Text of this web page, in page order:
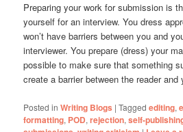
Preparing your work for submission is
yourself for an interview. You dress
won’t have barriers between you and
interviewer. You prepare (dress) your
possible to make sure that something
create a barrier between the reader
Posted in Writing Blogs |Tagged editing,
formatting, POD,rejection,self-